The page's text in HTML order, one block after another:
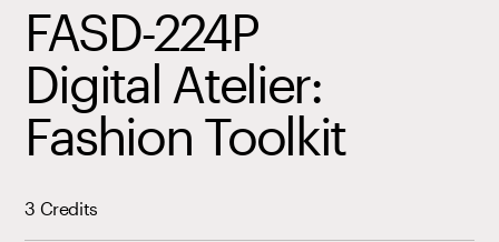
FASD-224P
Digital Atelier:
Fashion Toolkit
3 Credits